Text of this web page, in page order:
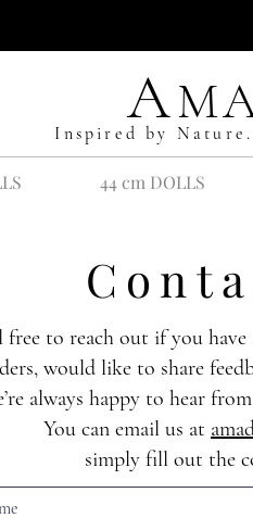
A
Inspired by
44 cm DOLLS
free to reach out if you
would like to share
always happy to hear
You can email us at
simply fill out the